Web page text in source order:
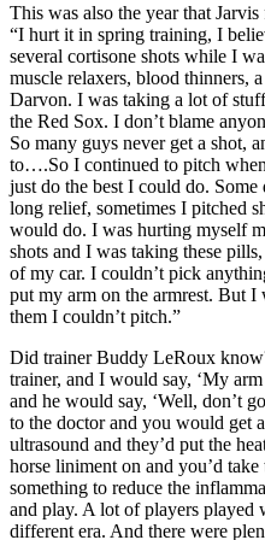
This was also the year that
“I hurt it in spring training, I
several cortisone shots while I
muscle relaxers, blood thinners,
Darvon. I was taking a lot of
the Red Sox. I don’t blame
So many guys never get a shot,
to….So I continued to pitch
just do the best I could do. Some
long relief, sometimes I pitched
would do. I was hurting myself
shots and I was taking these
of my car. I couldn’t pick
put my arm on the armrest. But
them I couldn’t pitch.”
Did trainer Buddy LeRoux
trainer, and I would say, ‘My
and he would say, ‘Well, don’t
to the doctor and you would get
ultrasound and they’d put the
horse liniment on and you’d
something to reduce the
and play. A lot of players played
different era. And there were